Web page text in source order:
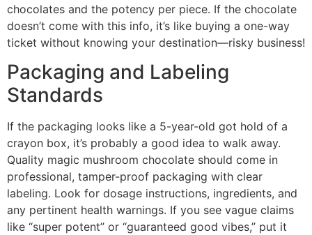
chocolates and the potency per piece. If the chocolate
doesn’t come with this info, it’s like buying a one-way
ticket without knowing your destination—risky business!
Packaging and Labeling
Standards
If the packaging looks like a 5-year-old got hold of a
crayon box, it’s probably a good idea to walk away.
Quality magic mushroom chocolate should come in
professional, tamper-proof packaging with clear
labeling. Look for dosage instructions, ingredients, and
any pertinent health warnings. If you see vague claims
like “super potent” or “guaranteed good vibes,” put it